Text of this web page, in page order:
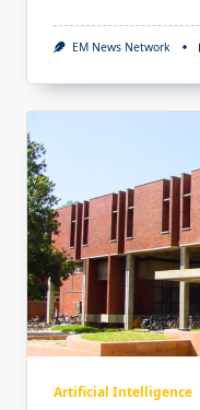
EM News Network
Artificial Intelligence